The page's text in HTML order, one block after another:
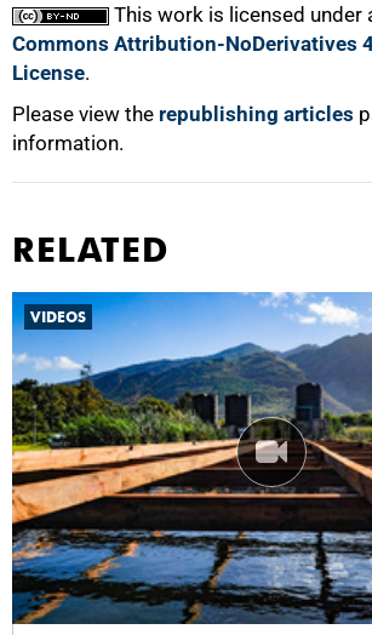
This work is licensed under
Commons Attribution-NoDerivatives
License.
Please view the republishing articles
information.
100%
RELATED
VIDEOS